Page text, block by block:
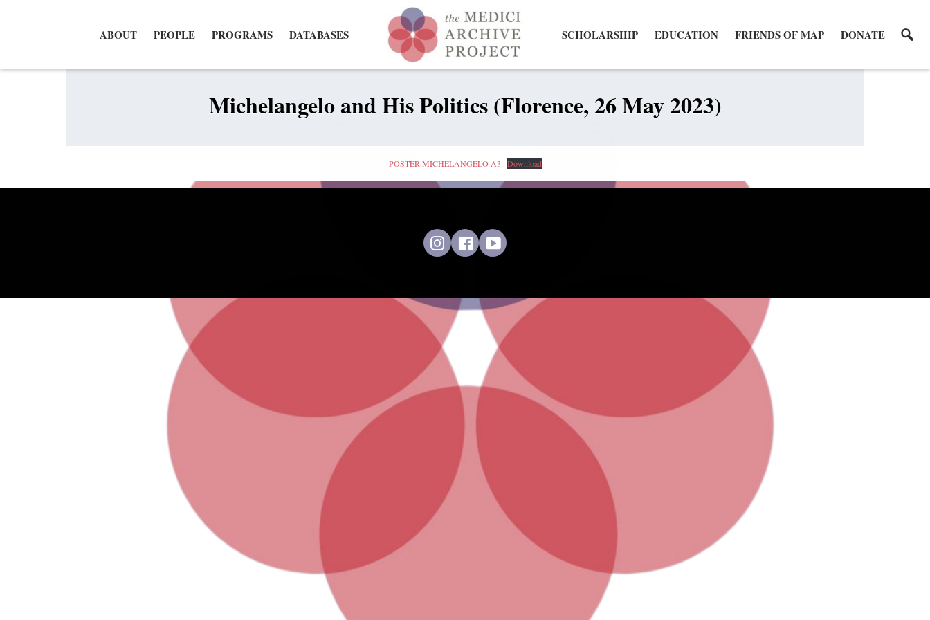
ABOUT PEOPLE PROGRAMS DATABASES SCHOLARSHIP EDUCATION FRIENDS OF MAP DONATE
Michelangelo and His Politics (Florence, 26 May 2023)
POSTER MICHELANGELO A3 Download